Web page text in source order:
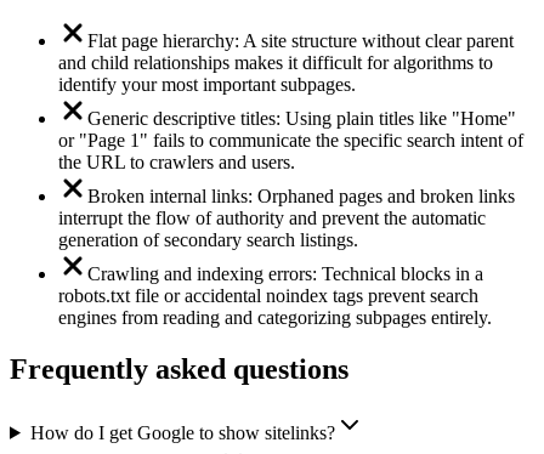
Flat page hierarchy: A site structure without clear parent
and child relationships makes it difficult for algorithms to
identify your most important subpages.
Generic descriptive titles: Using plain titles like "Home"
or "Page 1" fails to communicate the specific search intent of
the URL to crawlers and users.
Broken internal links: Orphaned pages and broken links
interrupt the flow of authority and prevent the automatic
generation of secondary search listings.
Crawling and indexing errors: Technical blocks in a
robots.txt file or accidental noindex tags prevent search
engines from reading and categorizing subpages entirely.
Frequently asked questions
How do I get Google to show sitelinks?